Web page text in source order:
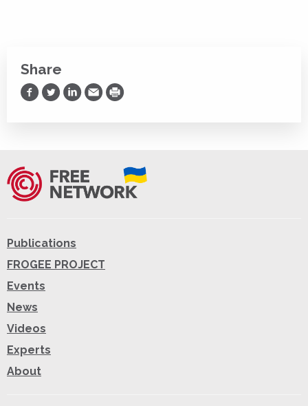
Share
Share on Facebook
Share on Twitter
Share on LinkedIn
Share via Email
Print
Publications
FROGEE PROJECT
Events
News
Videos
Experts
About